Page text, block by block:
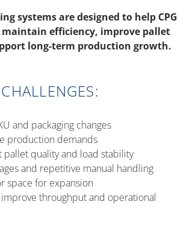
systems are designed to help CPG
efficiency, improve pallet
long-term production growth.
and packaging changes
production demands
pallet quality and load stability
and repetitive manual handling
space for expansion
throughput and operational